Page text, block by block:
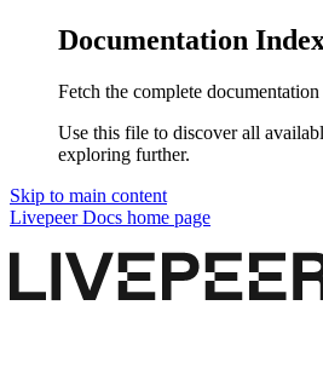
Documentation
Fetch the complete
Use this file to discover all
exploring further.
Skip to main content
Livepeer Docs home page